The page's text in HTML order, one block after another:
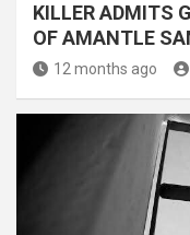
KILLER ADMITS
OF AMANTLE
12 months ago